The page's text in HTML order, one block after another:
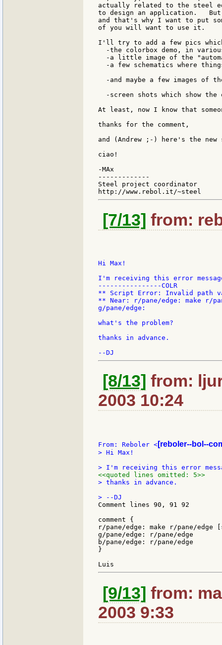
actually related to the steel
to design an application.
and that's why I want to put
of you will want to use it.
I'll try to add a few pics
-the colorbox demo, in
-a little image of the
-a few schematics where
-and maybe a few images of
-screen shots which show the
At least, now I know that
thanks for the comment,
and (Andrew ;-) here's the new
ciao!
-MAx
-------------
Steel project coordinator
[7/13] from:
Hi Max!
I'm receiving this error
----------------COLR
** Script Error: Invalid path
** Near: r/pane/edge: make r/
g/pane/edge:
what's the problem?
thanks in advance.
[8/13] from:
2003 10:24
From: Reboler < [reboler--bol--
> Hi Max!
<<quoted lines omitted: 5>>
> thanks in advance.
Comment lines 90, 91 92
comment {
r/pane/edge: make r/pane/edge
g/pane/edge: r/pane/edge
b/pane/edge: r/pane/edge
}
[9/13] from:
2003 9:33